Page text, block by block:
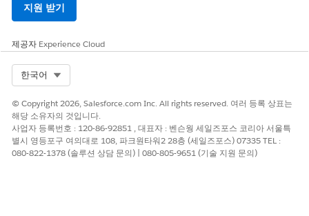
지원 받기
제공자 Experience Cloud
한국어
© Copyright 2026, Salesforce.com Inc. All rights reserved. 여러 등록 상표는
해당 소유자의 것입니다.
사업자 등록번호 : 120-86-92851 , 대표자 : 벤슨웡 세일즈포스 코리아 서울특
별시 영등포구 여의대로 108, 파크원타워2 28층 (세일즈포스) 07335 TEL :
080-822-1378 (솔루션 상담 문의) | 080-805-9651 (기술 지원 문의)